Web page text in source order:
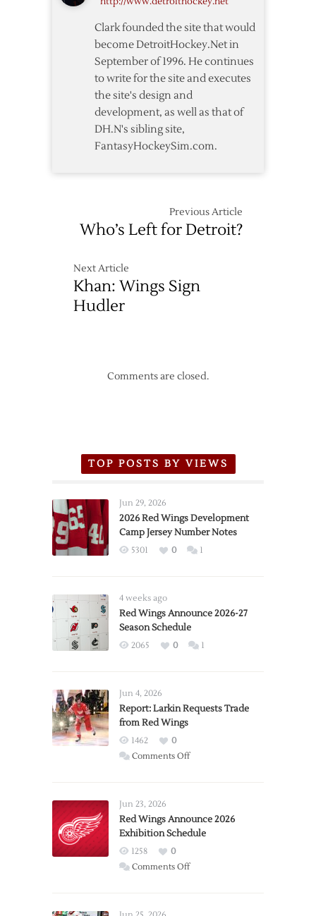
Clark founded the site that would
become DetroitHockey.Net in
September of 1996. He continues
to write for the site and executes
the site's design and
development, as well as that of
DH.N's sibling site,
FantasyHockeySim.com.
Previous Article
Who’s Left for Detroit?
Next Article
Khan: Wings Sign
Hudler
Comments are closed.
TOP POSTS BY VIEWS
Jun 29, 2026
2026 Red Wings Development
Camp Jersey Number Notes
5301 0 1
4 weeks ago
Red Wings Announce 2026-27
Season Schedule
2065 0 1
Jun 4, 2026
Report: Larkin Requests Trade
from Red Wings
1462
0
Comments Offon
Trade
from
Wings
Jun 23, 2026
Red Wings Announce 2026
Exhibition Schedule
1258
0
Comments Offon